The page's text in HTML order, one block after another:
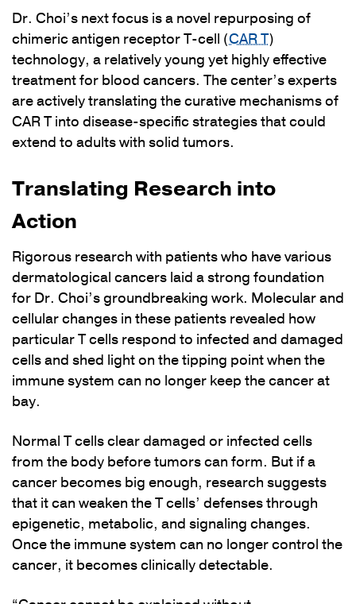
Dr. Choi’s next focus is a novel repurposing of
chimeric antigen receptor T-cell (CAR T)
technology, a relatively young yet highly effective
treatment for blood cancers. The center’s experts
are actively translating the curative mechanisms of
CAR T into disease-specific strategies that could
extend to adults with solid tumors.
Translating Research into
Action
Rigorous research with patients who have various
dermatological cancers laid a strong foundation
for Dr. Choi’s groundbreaking work. Molecular and
cellular changes in these patients revealed how
particular T cells respond to infected and damaged
cells and shed light on the tipping point when the
immune system can no longer keep the cancer at
bay.
Normal T cells clear damaged or infected cells
from the body before tumors can form. But if a
cancer becomes big enough, research suggests
that it can weaken the T cells’ defenses through
epigenetic, metabolic, and signaling changes.
Once the immune system can no longer control the
cancer, it becomes clinically detectable.